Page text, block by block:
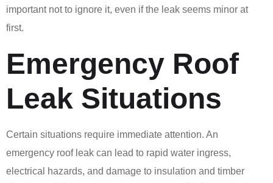
important not to ignore it, even if the leak seems minor at
first.
Emergency Roof
Leak Situations
Certain situations require immediate attention. An
emergency roof leak can lead to rapid water ingress,
electrical hazards, and damage to insulation and timber